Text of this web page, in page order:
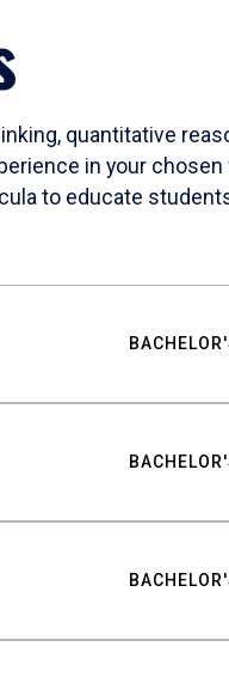
quantitative
in your
to educate